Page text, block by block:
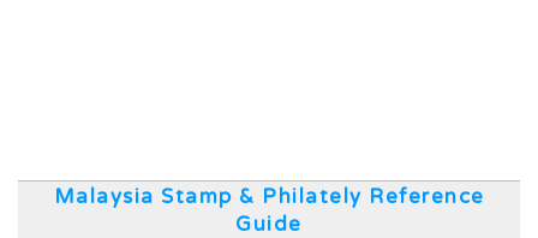
Malaysia Stamp & Philately Reference
Guide